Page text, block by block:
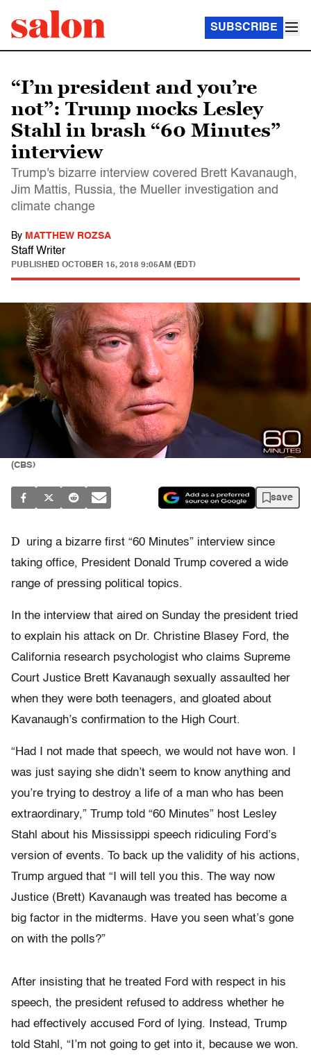
SUBSCRIBE
“I’m president and you’re
not”: Trump mocks Lesley
Stahl in brash “60 Minutes”
interview
Trump's bizarre interview covered Brett Kavanaugh,
Jim Mattis, Russia, the Mueller investigation and
climate change
By MATTHEW ROZSA
Staff Writer
PUBLISHED OCTOBER 15, 2018 9:05AM (EDT)
(CBS)
save
D
uring a bizarre first “60 Minutes” interview since
taking office, President Donald Trump covered a wide
range of pressing political topics.
In the interview that aired on Sunday the president tried
to explain his attack on Dr. Christine Blasey Ford, the
California research psychologist who claims Supreme
Court Justice Brett Kavanaugh sexually assaulted her
when they were both teenagers, and gloated about
Kavanaugh’s confirmation to the High Court.
“Had I not made that speech, we would not have won. I
was just saying she didn’t seem to know anything and
you’re trying to destroy a life of a man who has been
extraordinary,” Trump told “60 Minutes” host Lesley
Stahl about his Mississippi speech ridiculing Ford’s
version of events. To back up the validity of his actions,
Trump argued that “I will tell you this. The way now
Justice (Brett) Kavanaugh was treated has become a
big factor in the midterms. Have you seen what’s gone
on with the polls?”
After insisting that he treated Ford with respect in his
speech, the president refused to address whether he
had effectively accused Ford of lying. Instead, Trump
told Stahl, “I’m not going to get into it, because we won.